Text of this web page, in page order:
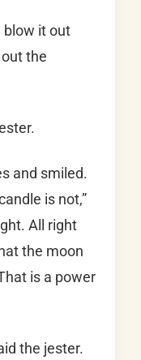
blow it out
the
and smiled.
is not,”
All right
the moon
is a power
the jester.